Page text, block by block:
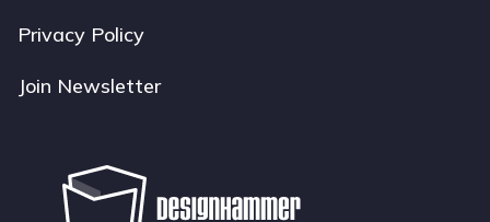
Privacy Policy
Join Newsletter